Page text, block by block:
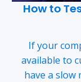
How to
If your
available to
have a slow